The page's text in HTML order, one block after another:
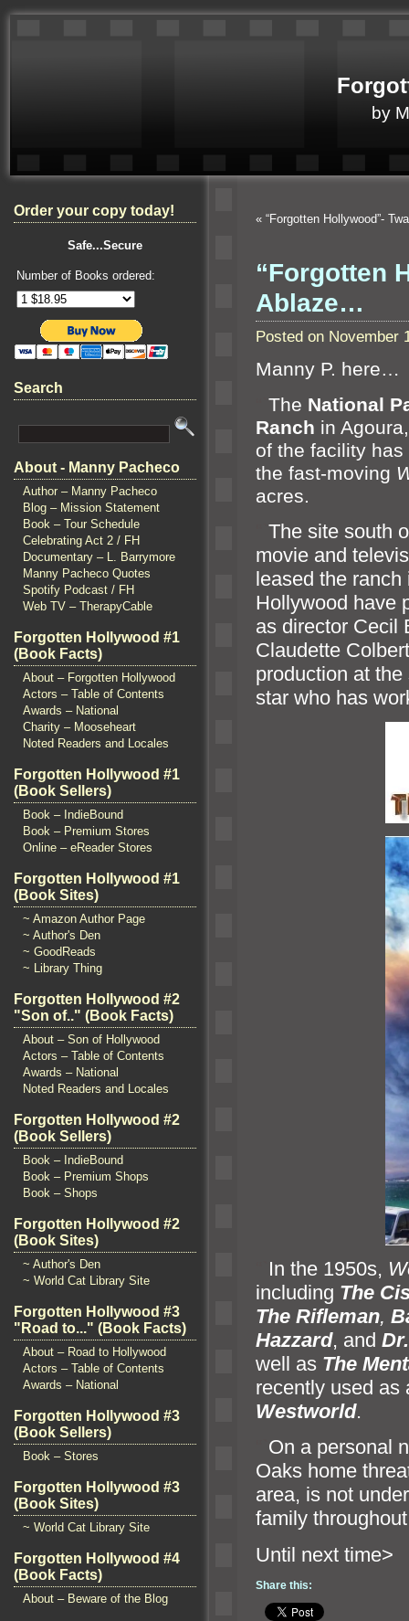
by
Order your copy today!
Safe...Secure
Number of Books ordered:
Search
About - Manny Pacheco
Author – Manny Pacheco
Blog – Mission Statement
Book – Tour Schedule
Celebrating Act 2 / FH
Documentary – L. Barrymore
Manny Pacheco Quotes
Spotify Podcast / FH
Web TV – TherapyCable
Forgotten Hollywood #1
(Book Facts)
About – Forgotten Hollywood
Actors – Table of Contents
Awards – National
Charity – Mooseheart
Noted Readers and Locales
Forgotten Hollywood #1
(Book Sellers)
Book – IndieBound
Book – Premium Stores
Online – eReader Stores
Forgotten Hollywood #1
(Book Sites)
~ Amazon Author Page
~ Author's Den
~ GoodReads
~ Library Thing
Forgotten Hollywood #2
"Son of.." (Book Facts)
About – Son of Hollywood
Actors – Table of Contents
Awards – National
Noted Readers and Locales
Forgotten Hollywood #2
(Book Sellers)
Book – IndieBound
Book – Premium Shops
Book – Shops
Forgotten Hollywood #2
(Book Sites)
~ Author's Den
~ World Cat Library Site
Forgotten Hollywood #3
"Road to..." (Book Facts)
About – Road to Hollywood
Actors – Table of Contents
Awards – National
Forgotten Hollywood #3
(Book Sellers)
Book – Stores
Forgotten Hollywood #3
(Book Sites)
~ World Cat Library Site
Forgotten Hollywood #4
(Book Facts)
About – Beware of the Blog
« “Forgotten Hollywood”-
“Forgotten
Ablaze…
Posted on November
Manny P. here…
The National
Ranch in
of the facility
the fast-moving
acres.
The site south
movie and
leased the ranch
Hollywood have
as director Cecil
Claudette
production at
star who has
In the 1950s,
including The
The Rifleman,
Hazzard, and
well as The
recently used
Westworld.
On a personal
Oaks home
area, is not
family
Until
Share this: